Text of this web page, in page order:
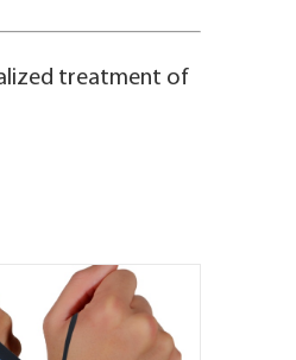
treatment of